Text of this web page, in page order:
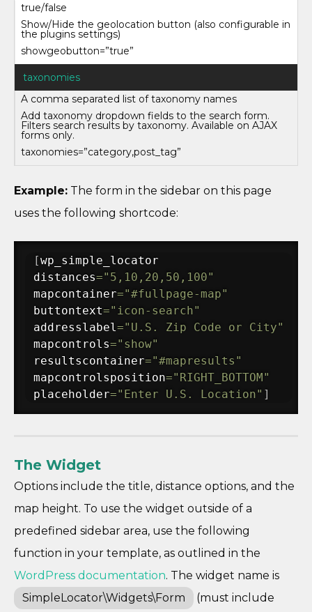
true/false
Show/Hide the geolocation button (also configurable in
the plugins settings)
showgeobutton=”true”
taxonomies
A comma separated list of taxonomy names
Add taxonomy dropdown fields to the search form.
Filters search results by taxonomy. Available on AJAX
forms only.
taxonomies=”category,post_tag”
Example: The form in the sidebar on this page
uses the following shortcode:
[wp_simple_locator
distances="5,10,20,50,100"
mapcontainer="#fullpage-map"
buttontext="icon-search"
addresslabel ="U.S. Zip Code or City"
mapcontrols="show"
resultscontainer="#mapresults"
mapcontrolsposition="RIGHT_BOTTOM"
placeholder="Enter U.S. Location" ]
The Widget
Options include the title, distance options, and the
map height. To use the widget outside of a
predefined sidebar area, use the following
function in your template, as outlined in the
WordPress documentation. The widget name is
SimpleLocator\Widgets\Form
(must include